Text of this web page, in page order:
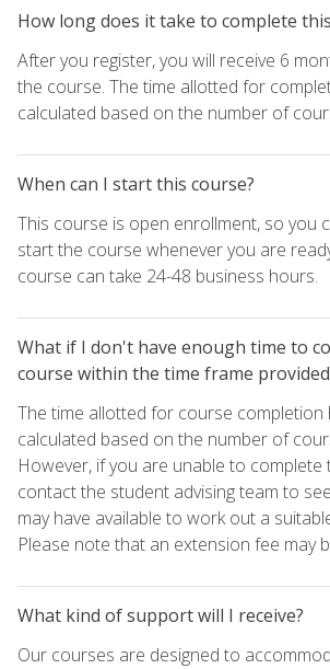
How long does it take to complete
After you register, you will receive 6
the course. The time allotted for
calculated based on the number of
When can I start this course?
This course is open enrollment, so you
start the course whenever you are
course can take 24-48 business hours.
What if I don't have enough time to
course within the time frame
The time allotted for course completion
calculated based on the number of
However, if you are unable to complete
contact the student advising team to
may have available to work out a
Please note that an extension fee may
What kind of support will I receive?
Our courses are designed to